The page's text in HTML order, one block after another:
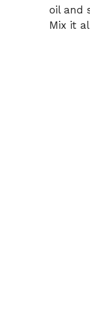
oil and
Mix it